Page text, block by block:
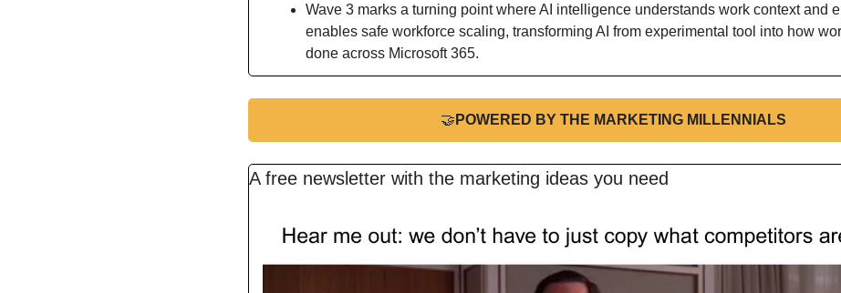
Wave 3 marks a turning point where AI intelligence understands work context and
enables safe workforce scaling, transforming AI from experimental tool into how
done across Microsoft 365.
🤝 POWERED BY THE MARKETING MILLENNIALS
A free newsletter with the marketing ideas you need